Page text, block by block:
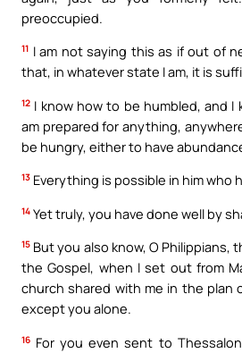
preoccupied.
11 I am not saying this as if out of
that, in whatever state I am, it is
12 I know how to be humbled, and I
am prepared for anything,
be hungry, either to have
13 Everything is possible in him who
14 Yet truly, you have done well by
15 But you also know, O
the Gospel, when I set out from
church shared with me in the plan
except you alone.
16 For you even sent to